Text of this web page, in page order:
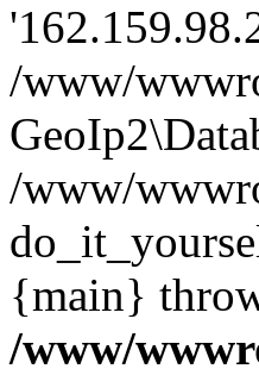
/www/
/www/
{main}
/www/